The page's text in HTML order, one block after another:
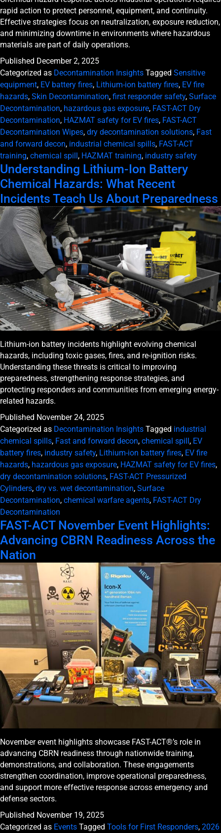
rapid action to protect personnel, equipment, and continuity.
Effective strategies focus on neutralization, exposure reduction,
and minimizing downtime in environments where hazardous
materials are part of daily operations.
Published December 2, 2025
Categorized as Decontamination Insights Tagged Sensitive
equipment, EV battery fires, Lithium-ion battery fires, EV fire
hazards, Skin Decontamination, first responder safety, Surface
Decontamination, hazardous gas exposure, FAST-ACT Dry
Decontamination, HAZMAT safety for EV fires, FAST-ACT
Decontamination Wipes, dry decontamination solutions, Fast
and forward decon, industrial chemical spills, FAST-ACT
training, chemical spill, HAZMAT training, industry safety
Understanding Lithium-Ion Battery
Chemical Hazards: What Recent
Incidents Teach Us About Preparedness
Lithium-ion battery incidents highlight evolving chemical
hazards, including toxic gases, fires, and re-ignition risks.
Understanding these threats is critical to improving
preparedness, strengthening response strategies, and
protecting responders and communities from emerging energy-
related hazards.
Published November 24, 2025
Categorized as Decontamination Insights Tagged industrial
chemical spills, Fast and forward decon, chemical spill, EV
battery fires, industry safety, Lithium-ion battery fires, EV fire
hazards, hazardous gas exposure, HAZMAT safety for EV fires,
dry decontamination solutions, FAST-ACT Pressurized
Cylinders, dry vs. wet decontamination, Surface
Decontamination, chemical warfare agents, FAST-ACT Dry
Decontamination
FAST-ACT November Event Highlights:
Advancing CBRN Readiness Across the
Nation
November event highlights showcase FAST-ACT®’s role in
advancing CBRN readiness through nationwide training,
demonstrations, and collaboration. These engagements
strengthen coordination, improve operational preparedness,
and support more effective response across emergency and
defense sectors.
Published November 19, 2025
Categorized as Events Tagged Tools for First Responders, 2026